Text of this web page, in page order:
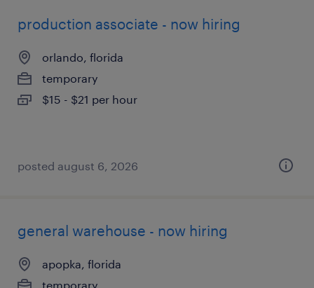
production associate - now hiring
orlando, florida
temporary
$15 - $21 per hour
posted august 6, 2026
general warehouse - now hiring
apopka, florida
temporary